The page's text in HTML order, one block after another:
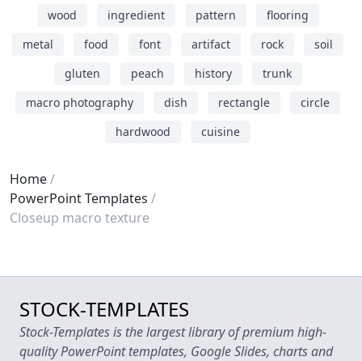
wood ingredient pattern
flooring
metal
food font artifact rock
soil
gluten
peach history
trunk
macro photography
dish rectangle
circle
hardwood
cuisine
Home
PowerPoint Templates
Closeup macro texture
STOCK-TEMPLATES
Stock-Templates is the largest library of premium high-
quality PowerPoint templates, Google Slides, charts and